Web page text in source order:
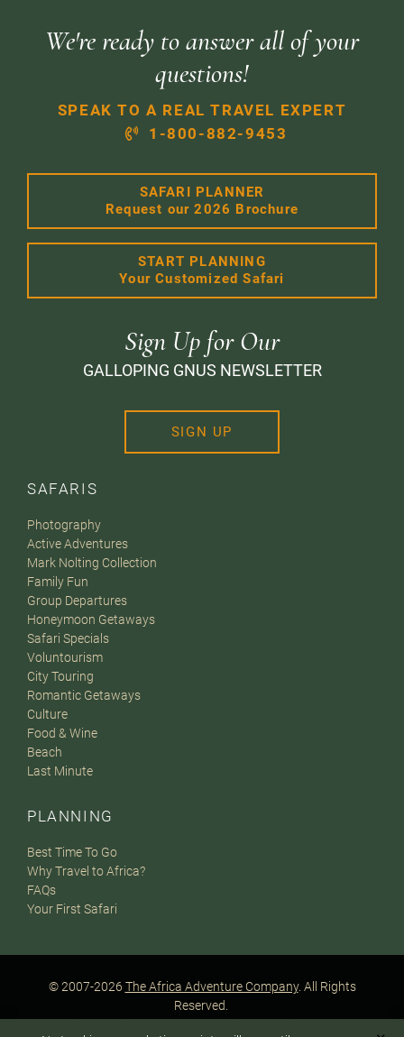
SAFARIS
Photography
Active Adventures
Mark Nolting Collection
Family Fun
Group Departures
Honeymoon Getaways
Safari Specials
Voluntourism
City Touring
Romantic Getaways
Culture
Food & Wine
Beach
Last Minute
PLANNING
Best Time To Go
Why Travel to Africa?
FAQs
Your First Safari
We're ready to answer all of your
questions!
SPEAK TO A REAL TRAVEL EXPERT
1-800-882-9453
SAFARI PLANNER
Request our 2026 Brochure
START PLANNING
Your Customized Safari
Sign Up for Our
GALLOPING GNUS NEWSLETTER
SIGN UP
© 2007-2026 The Africa Adventure Company. All Rights
Reserved.
Privacy Policy
Terms of Website Use
Sitemap